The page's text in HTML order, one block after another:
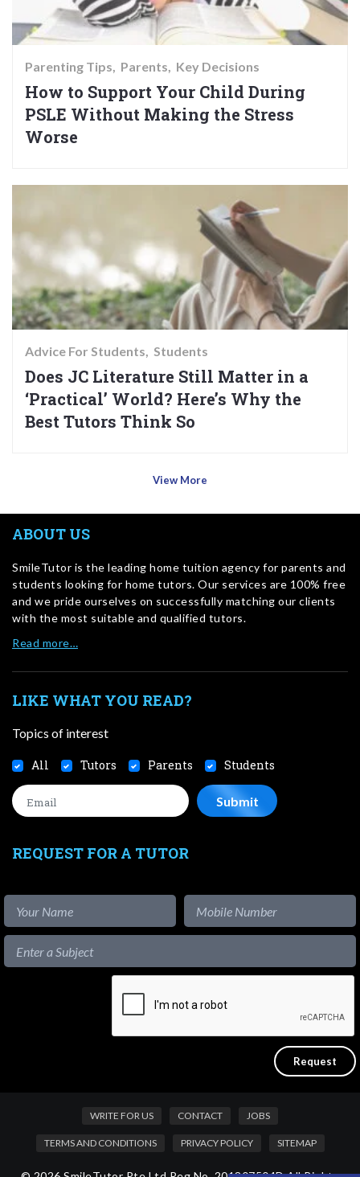
Parenting Tips Parents Key Decisions
How to Support Your Child During
PSLE Without Making the Stress
Worse
Advice For Students Students
Does JC Literature Still Matter in a
‘Practical’ World? Here’s Why the
Best Tutors Think So
View More
ABOUT US
SmileTutor is the leading home tuition agency for parents and
students looking for home tutors. Our services are 100% free
and we pride ourselves on successfully matching our clients
with the most suitable and qualified tutors.
Read more…
LIKE WHAT YOU READ?
Topics of interest
All Tutors Parents Students
REQUEST FOR A TUTOR
WRITE FOR US CONTACT JOBS
TERMS AND CONDITIONS PRIVACY POLICY SITEMAP